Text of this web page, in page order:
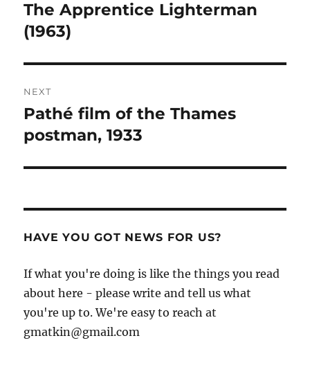
Previous
post:
The Apprentice Lighterman
(1963)
NEXT
Next
post:
Pathé film of the Thames
postman, 1933
HAVE YOU GOT NEWS FOR US?
If what you're doing is like the things you read
about here - please write and tell us what
you're up to. We're easy to reach at
gmatkin@gmail.com